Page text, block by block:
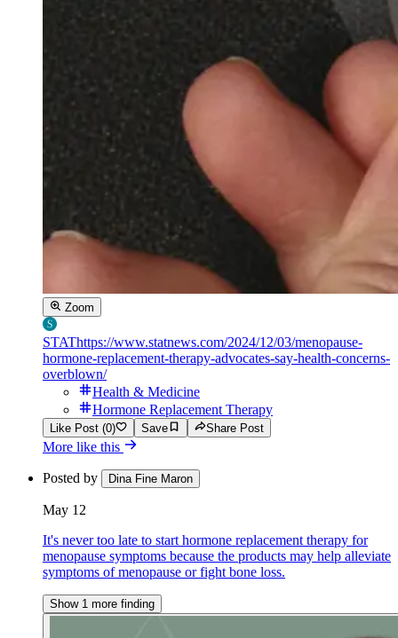
Zoom
STAThttps://www.statnews.com/2024/12/03/menopause-
hormone-replacement-therapy-advocates-say-health-concerns-
overblown/
Health & Medicine
Hormone Replacement Therapy
Like Post (0) Save Share Post
More like this
Posted by Dina Fine Maron
May 12
It's never too late to start hormone replacement therapy for
menopause symptoms because the products may help alleviate
symptoms of menopause or fight bone loss.
Show 1 more finding